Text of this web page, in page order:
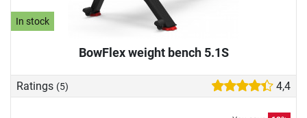
In stock
BowFlex weight bench 5.1S
Ratings (5) 4,4